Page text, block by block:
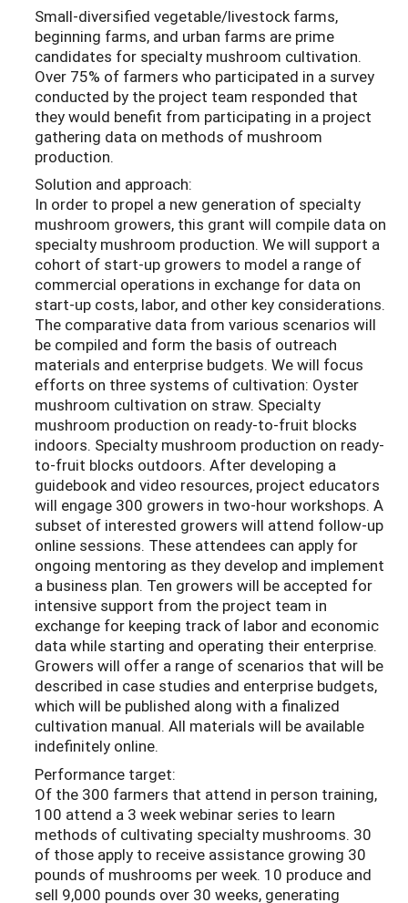
Small-diversified vegetable/livestock farms,
beginning farms, and urban farms are prime
candidates for specialty mushroom cultivation.
Over 75% of farmers who participated in a survey
conducted by the project team responded that
they would benefit from participating in a project
gathering data on methods of mushroom
production.
Solution and approach:
In order to propel a new generation of specialty
mushroom growers, this grant will compile data on
specialty mushroom production. We will support a
cohort of start-up growers to model a range of
commercial operations in exchange for data on
start-up costs, labor, and other key considerations.
The comparative data from various scenarios will
be compiled and form the basis of outreach
materials and enterprise budgets. We will focus
efforts on three systems of cultivation: Oyster
mushroom cultivation on straw. Specialty
mushroom production on ready-to-fruit blocks
indoors. Specialty mushroom production on ready-
to-fruit blocks outdoors. After developing a
guidebook and video resources, project educators
will engage 300 growers in two-hour workshops. A
subset of interested growers will attend follow-up
online sessions. These attendees can apply for
ongoing mentoring as they develop and implement
a business plan. Ten growers will be accepted for
intensive support from the project team in
exchange for keeping track of labor and economic
data while starting and operating their enterprise.
Growers will offer a range of scenarios that will be
described in case studies and enterprise budgets,
which will be published along with a finalized
cultivation manual. All materials will be available
indefinitely online.
Performance target:
Of the 300 farmers that attend in person training,
100 attend a 3 week webinar series to learn
methods of cultivating specialty mushrooms. 30
of those apply to receive assistance growing 30
pounds of mushrooms per week. 10 produce and
sell 9,000 pounds over 30 weeks, generating